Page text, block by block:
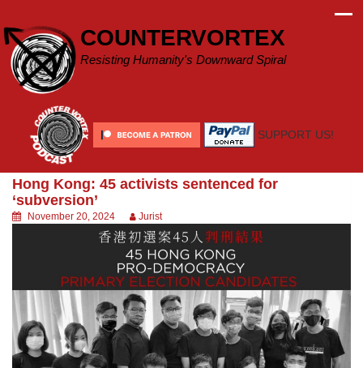
content
COUNTERVORTEX
Resisting Humanity's Downward Spiral
SUPPORT US!
Hong Kong: 45 activists sentenced for
‘subversion’
November 20, 2024 Jurist